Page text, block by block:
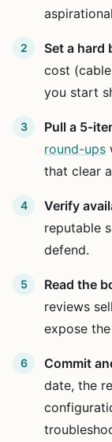
Set a hard
cost
you start
Pull a 5-
round-ups
that clear
Verify
reputable
defend.
Read the
reviews
expose
Commit
date, the